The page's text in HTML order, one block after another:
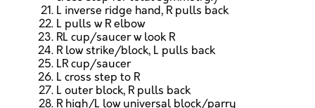
L inverse ridge hand, R pulls back
L pulls w R elbow
RL cup/saucer w look R
R low strike/block, L pulls back
LR cup/saucer
L cross step to R
L outer block, R pulls back
R high/L low universal block/parry